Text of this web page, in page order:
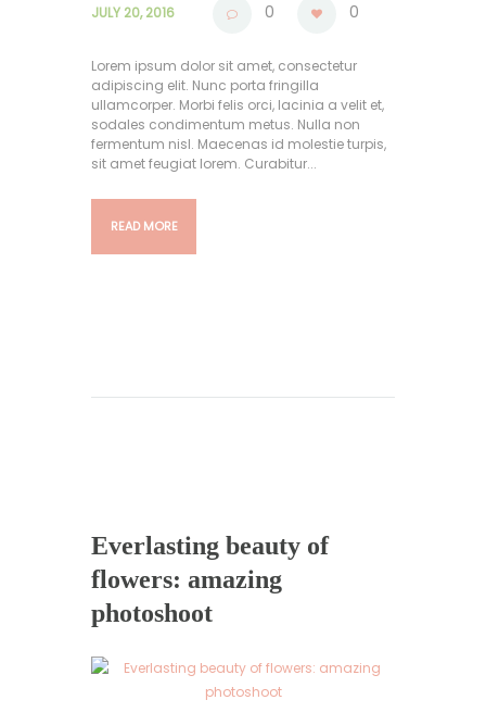
JULY 20, 2016 0 0
Lorem ipsum dolor sit amet, consectetur
adipiscing elit. Nunc porta fringilla
ullamcorper. Morbi felis orci, lacinia a velit et,
sodales condimentum metus. Nulla non
fermentum nisl. Maecenas id molestie turpis,
sit amet feugiat lorem. Curabitur...
READ MORE
Everlasting beauty of
flowers: amazing
photoshoot